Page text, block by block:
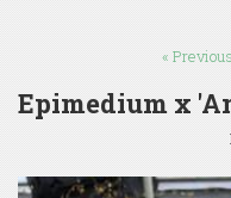
«
Epimedium x